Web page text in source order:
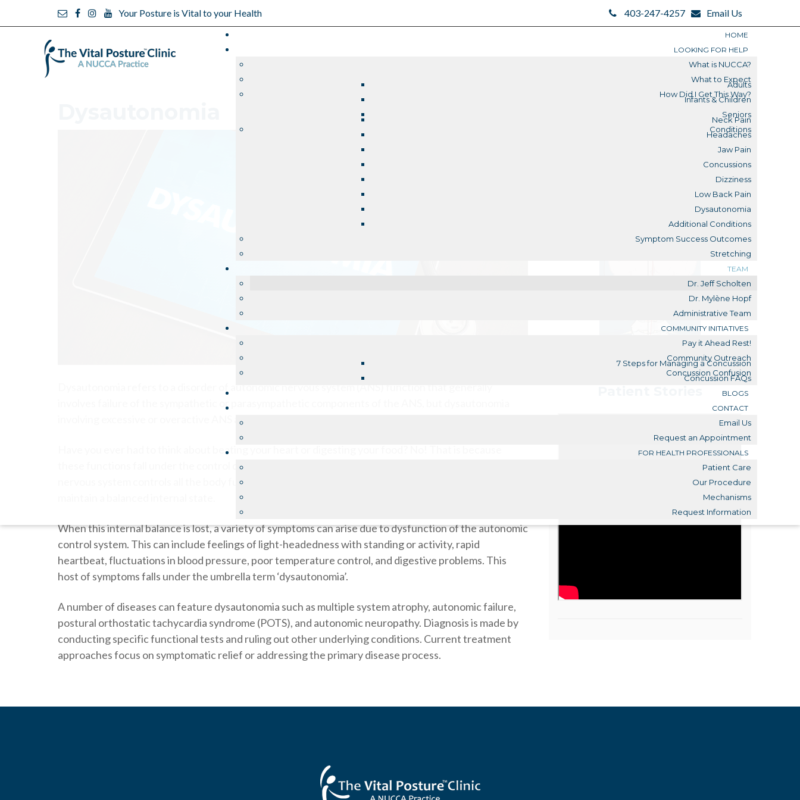
Your Posture is Vital to your Health 403-247-4257 Email Us
HOME
LOOKING FOR HELP
What is NUCCA?
What to Expect
How Did I Get This Way?
Adults
Infants & Children
Seniors
Conditions
Neck Pain
Headaches
Jaw Pain
Concussions
Dizziness
Low Back Pain
Dysautonomia
Additional Conditions
Symptom Success Outcomes
Stretching
TEAM
Dr. Jeff Scholten
Dr. Mylène Hopf
Administrative Team
COMMUNITY INITIATIVES
Pay it Ahead Rest!
Community Outreach
Concussion Confusion
7 Steps for Managing a Concussion
Concussion FAQs
BLOGS
CONTACT
Email Us
Request an Appointment
FOR HEALTH PROFESSIONALS
Patient Care
Our Procedure
Mechanisms
Request Information
involving excessive or overactive ANS actions also can occur.
Have you ever had to think about beating your heart or digesting your food? No! That is because
these functions fall under the control of the autonomic nervous system. This component of the
nervous system controls all the body functions that we don’t think about doing ourselves and works to
When this internal balance is lost, a variety of symptoms can arise due to dysfunction of the autonomic
control system. This can include feelings of light-headedness with standing or activity, rapid
heartbeat, fluctuations in blood pressure, poor temperature control, and digestive problems. This
host of symptoms falls under the umbrella term ‘dysautonomia’.
A number of diseases can feature dysautonomia such as multiple system atrophy, autonomic failure,
postural orthostatic tachycardia syndrome (POTS), and autonomic neuropathy. Diagnosis is made by
conducting specific functional tests and ruling out other underlying conditions. Current treatment
approaches focus on symptomatic relief or addressing the primary disease process.
What is a Misalignment?